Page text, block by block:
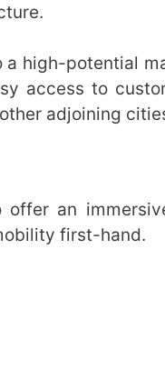
a high-potential
access to
adjoining
an
first-hand.